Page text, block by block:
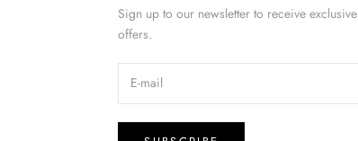
Sign up to our newsletter to receive exclusive
offers.